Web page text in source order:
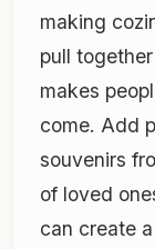
making
pull
makes
come. Add
souvenirs
of loved
can create